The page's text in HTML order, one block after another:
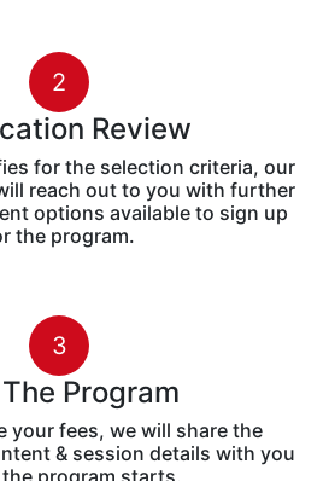
2
Review
for the selection criteria, our
reach out to you with further
options available to sign up
the program.
3
Program
your fees, we will share the
& session details with you